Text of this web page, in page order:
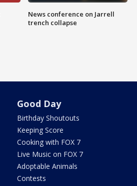
News conference on Jarrell
trench collapse
Good Day
Birthday Shoutouts
Keeping Score
Cooking with FOX 7
Live Music on FOX 7
Adoptable Animals
Contests